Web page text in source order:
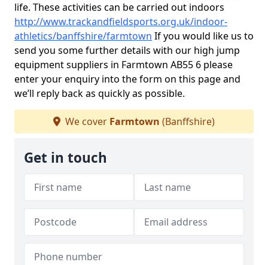
life. These activities can be carried out indoors
http://www.trackandfieldsports.org.uk/indoor-
athletics/banffshire/farmtown If you would like us to
send you some further details with our high jump
equipment suppliers in Farmtown AB55 6 please
enter your enquiry into the form on this page and
we’ll reply back as quickly as possible.
We cover Farmtown (Banffshire)
Get in touch